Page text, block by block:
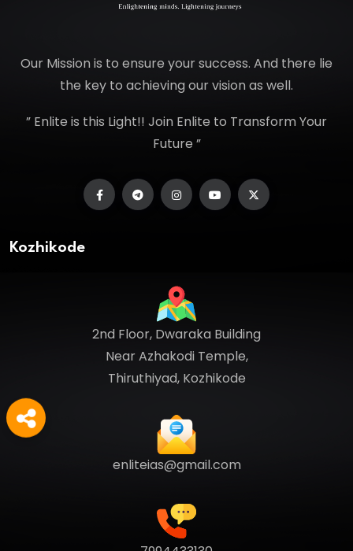
Our Mission is to ensure your success. And there lie
the key to achieving our vision as well.
” Enlite is this Light!! Join Enlite to Transform Your
Future ”
Kozhikode
2nd Floor, Dwaraka Building
Near Azhakodi Temple,
Thiruthiyad, Kozhikode
enliteias@gmail.com